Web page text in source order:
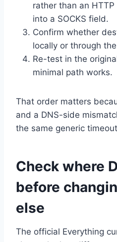
rather than an
into a SOCKS field.
Confirm whether
locally or through
Re-test in the
minimal path works.
That order matters
and a DNS-side
the same generic
Check where
before
else
The official Everything